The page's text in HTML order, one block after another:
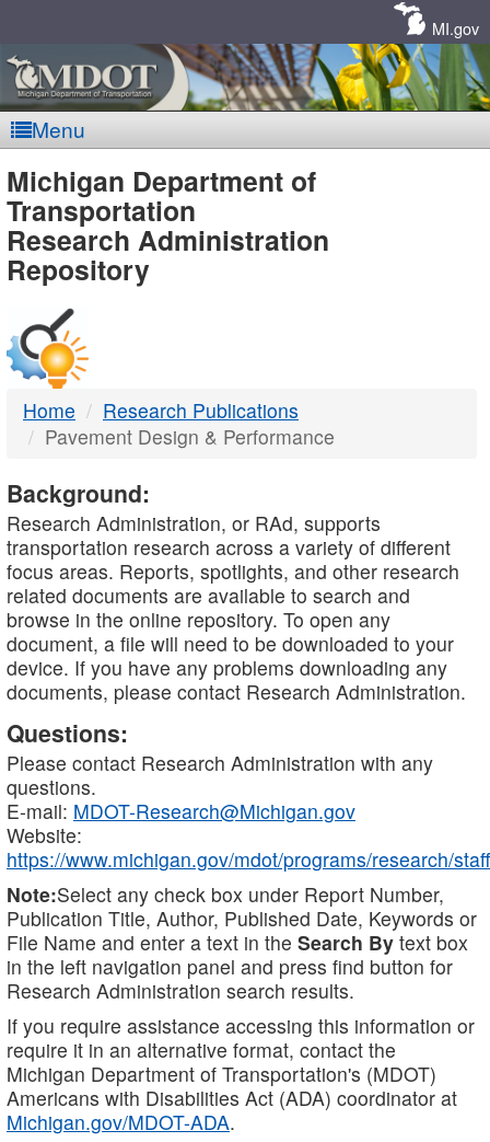
MI.gov
Menu
MDOT
-
DTMB
Michigan Department of
Transportation
Research Administration
Repository
Home
Research Publications
Pavement Design & Performance
Background:
Research Administration, or RAd, supports
transportation research across a variety of different
focus areas. Reports, spotlights, and other research
related documents are available to search and
browse in the online repository. To open any
document, a file will need to be downloaded to your
device. If you have any problems downloading any
documents, please contact Research Administration.
Questions:
Please contact Research Administration with any
questions.
E-mail: MDOT-Research@Michigan.gov
Website:
https://www.michigan.gov/mdot/programs/research/staff
Note:Select any check box under Report Number,
Publication Title, Author, Published Date, Keywords or
File Name and enter a text in the Search By text box
in the left navigation panel and press find button for
Research Administration search results.
If you require assistance accessing this information or
require it in an alternative format, contact the
Michigan Department of Transportation's (MDOT)
Americans with Disabilities Act (ADA) coordinator at
Michigan.gov/MDOT-ADA.